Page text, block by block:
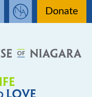
Donate